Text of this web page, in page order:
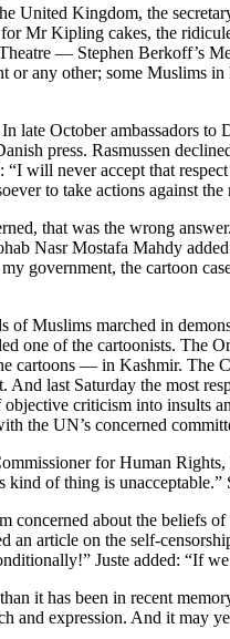
United Kingdom, the
Mr Kipling cakes, the
— Stephen Berkoff’s
or any other; some Muslims
late October ambassadors
press. Rasmussen
will never accept that
to take actions against
that was the wrong
Nasr Mostafa Mahdy
government, the cartoon
Muslims marched in
one of the cartoonists. The
cartoons — in Kashmir.
And last Saturday the most
objective criticism into
the UN’s concerned
for Human
of thing is
about the beliefs
an article on the self-
Juste added: “If
it has been in recent
and expression. And it